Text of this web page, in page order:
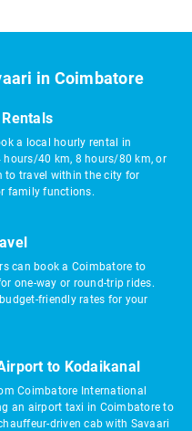
in Coimbatore
a local hourly rental in
hours/40 km, 8 hours/80 km, or
to travel within the city for
family functions.
can book a Coimbatore to
one-way or round-trip rides.
friendly rates for your
to Kodaikanal
Coimbatore International
an airport taxi in Coimbatore to
driven cab with Savaari